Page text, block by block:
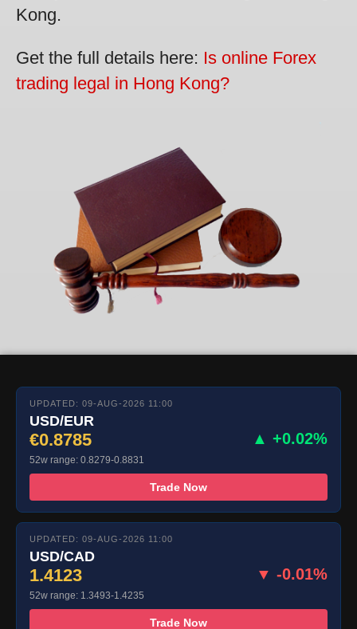
Kong.
Get the full details here: Is online Forex
trading legal in Hong Kong?
UPDATED: 09-AUG-2026 11:00
USD/EUR
€0.8785 ▲ +0.02%
52w range: 0.8279-0.8831
Trade Now
UPDATED: 09-AUG-2026 11:00
USD/CAD
1.4123 ▼ -0.01%
52w range: 1.3493-1.4235
Trade Now